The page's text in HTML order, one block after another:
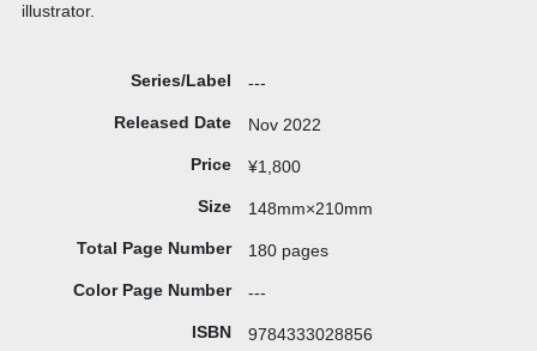
illustrator.
Series/Label ---
Released Date Nov 2022
Price ¥1,800
Size 148mm×210mm
Total Page Number 180 pages
Color Page Number ---
ISBN 9784333028856